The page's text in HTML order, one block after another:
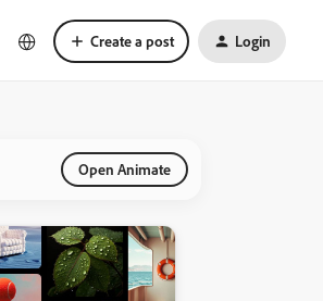
Create a post Login
Open Animate